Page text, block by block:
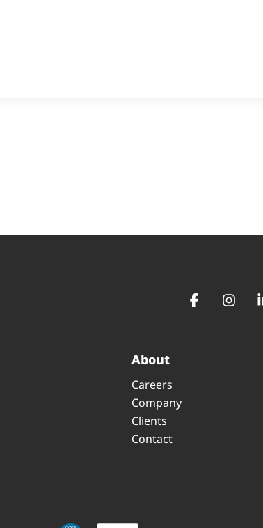
About
Careers
Company
Clients
Contact